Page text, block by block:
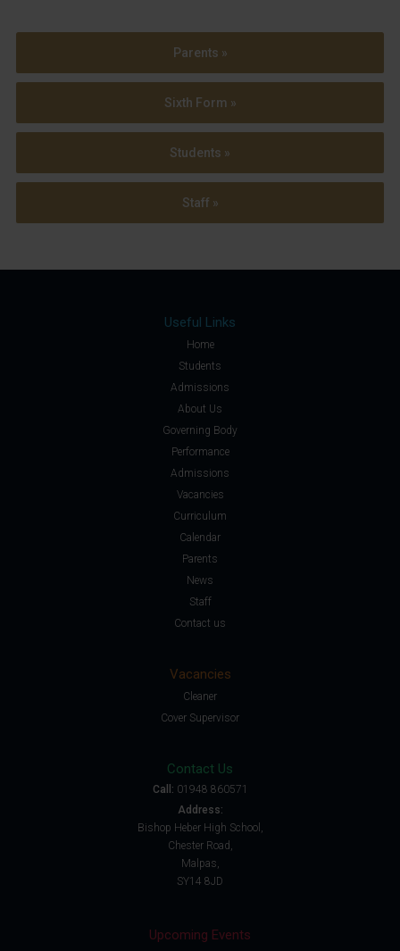
Parents »
Sixth Form »
Students »
Staff »
Useful Links
Home
Students
Admissions
About Us
Governing Body
Performance
Admissions
Vacancies
Curriculum
Calendar
Parents
News
Staff
Contact us
Vacancies
Cleaner
Cover Supervisor
Contact Us
Call: 01948 860571
Address:
Bishop Heber High School,
Chester Road,
Malpas,
SY14 8JD
Upcoming Events